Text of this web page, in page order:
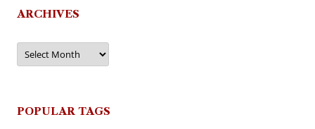
ARCHIVES
Archives
POPULAR TAGS